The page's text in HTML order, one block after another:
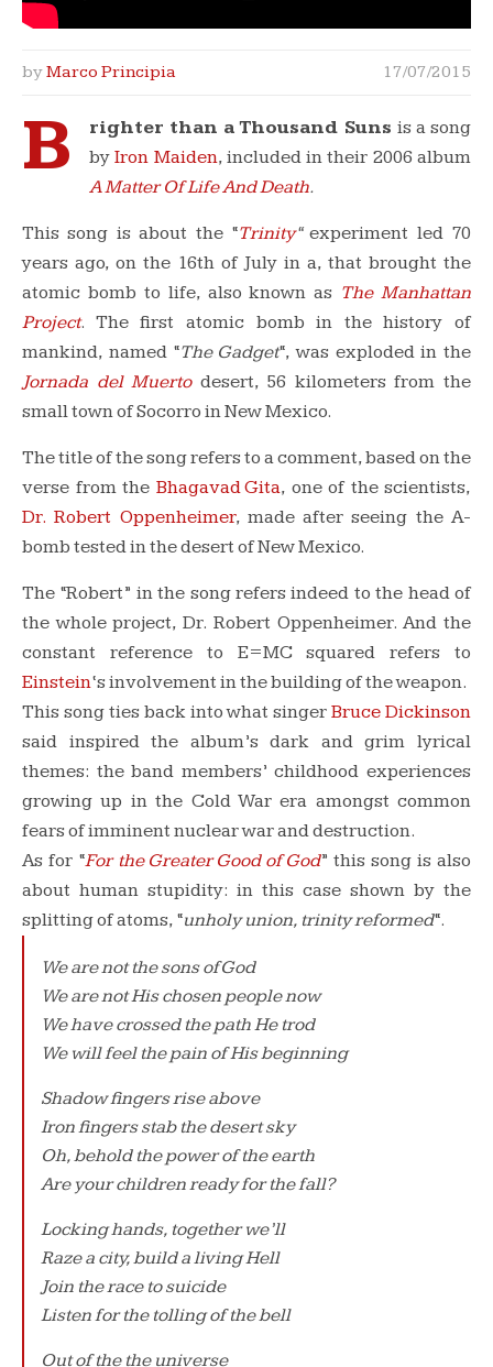
byMarco Principia 17/07/2015
B righter than a Thousand Suns is a song
byIron Maiden, included in their 2006 album
A Matter Of Life And Death.
This song is about the “Trinity“experiment led 70
years ago, on the 16th of July in a, that brought the
atomic bomb to life, also known as The Manhattan
Project. The first atomic bomb in the history of
mankind, named “The Gadget“, was exploded in the
Jornada del Muertodesert, 56 kilometers from the
small town of Socorro in New Mexico.
The title of the song refers to a comment, based on the
verse from the Bhagavad Gita, one of the scientists,
Dr. Robert Oppenheimer, made after seeing the A-
bomb tested in the desert of New Mexico.
The “Robert” in the song refers indeed to the head of
the whole project, Dr. Robert Oppenheimer. And the
constant reference to E=MC squared refers to
Einstein‘s involvement in the building of the weapon.
This song ties back into what singerBruce Dickinson
said inspired the album’s dark and grim lyrical
themes: the band members’ childhood experiences
growing up in the Cold War era amongst common
fears of imminent nuclear war and destruction.
As for “For the Greater Good of God” this song is also
about human stupidity: in this case shown by the
splitting of atoms, “unholy union, trinity reformed“.
We are not the sons of God
We are not His chosen people now
We have crossed the path He trod
We will feel the pain of His beginning
Shadow fingers rise above
Iron fingers stab the desert sky
Oh, behold the power of the earth
Are your children ready for the fall?
Locking hands, together we’ll
Raze a city, build a living Hell
Join the race to suicide
Listen for the tolling of the bell
Out of the the universe